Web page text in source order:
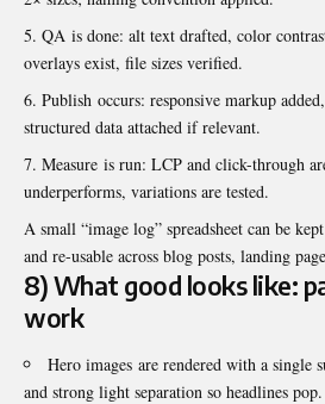
QA is done: alt text drafted, color
overlays exist, file sizes verified.
Publish occurs: responsive markup
structured data attached if relevant.
Measure is run: LCP and click-through
underperforms, variations are tested.
A small “image log” spreadsheet can be
and re-usable across blog posts, landing
8) What good looks like:
work
Hero images are rendered with a single
and strong light separation so headlines